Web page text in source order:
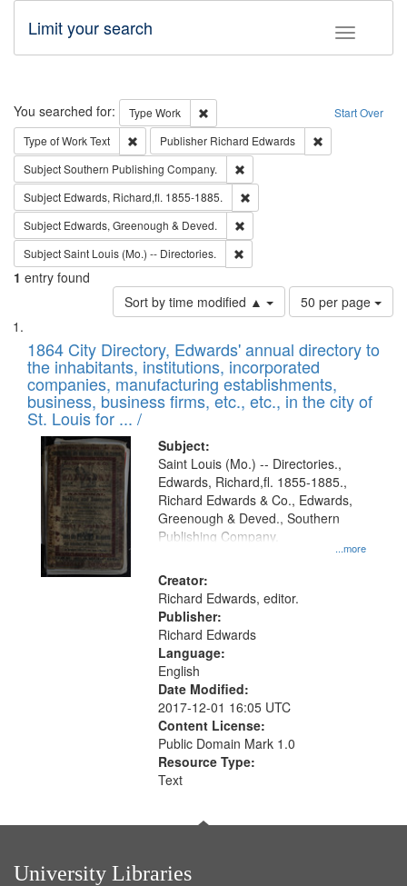
Toggle
Limit your search
Search Start Over
You searched for: Type Work
Remove constraint Type: Work
Type of WorkText Remove constraint Type of Work: Text
Publisher Richard Edwards
SubjectSouthern Publishing Company.
Subject Edwards, Richard,fl. 1855-1885.
Subject Edwards, Greenough & Deved.
SubjectSaint Louis (Mo.) -- Directories.
1 entry found
Sort by time modified ▲
Number
of
to
display
per
page
50 per page
Search
Results
List
of
files
deposited
in
Digital
Gateway
that
match
your
search
criteria
1864 City Directory, Edwards' annual directory to
the inhabitants, institutions, incorporated
companies, manufacturing establishments,
business, business firms, etc., etc., in the city of
St. Louis for ... /
Subject:
...more
Saint Louis (Mo.) -- Directories.,
Edwards, Richard,fl. 1855-1885.,
Richard Edwards & Co., Edwards,
Greenough & Deved., Southern
Publishing Company.
Creator:
Richard Edwards, editor.
Publisher:
Richard Edwards
Language:
English
Date Modified:
2017-12-01 16:05 UTC
Content License:
Public Domain Mark 1.0
Resource Type:
Text
University Libraries